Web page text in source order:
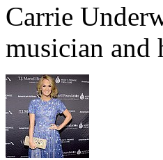
Carrie
musician